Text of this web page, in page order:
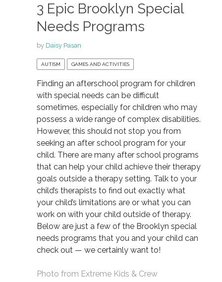
3 Epic Brooklyn Special
Needs Programs
by Daisy Pasan
AUTISM GAMES AND ACTIVITIES
Finding an afterschool program for children
with special needs can be difficult
sometimes, especially for children who may
possess a wide range of complex disabilities.
However, this should not stop you from
seeking an after school program for your
child. There are many after school programs
that can help your child achieve their therapy
goals outside a therapy setting. Talk to your
child’s therapists to find out exactly what
your child’s limitations are or what you can
work on with your child outside of therapy.
Below are just a few of the Brooklyn special
needs programs that you and your child can
check out — we certainly want to!
Photo from Extreme Kids & Crew